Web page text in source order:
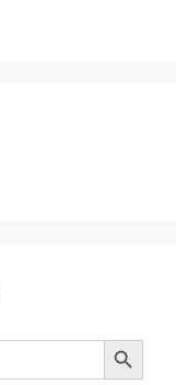
Search Button